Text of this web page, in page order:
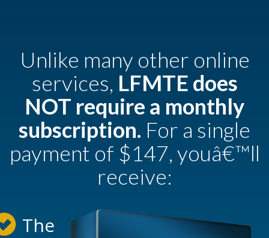
Unlike many other online
services, LFMTE does
NOT require a monthly
subscription. For a single
payment of $147, youâ€™ll
receive:
The